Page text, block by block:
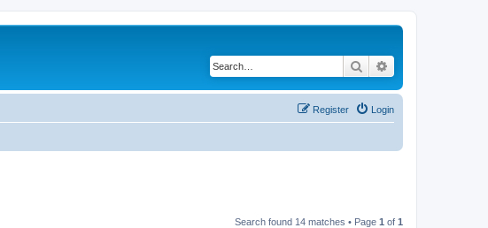
Search
Login
Register
Search found 14 matches • Page 1 of 1